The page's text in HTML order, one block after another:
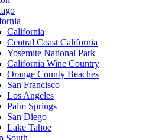
California
Central Coast California
Yosemite National Park
California Wine Country
Orange County Beaches
San Francisco
Los Angeles
Palm Springs
San Diego
Lake Tahoe
South